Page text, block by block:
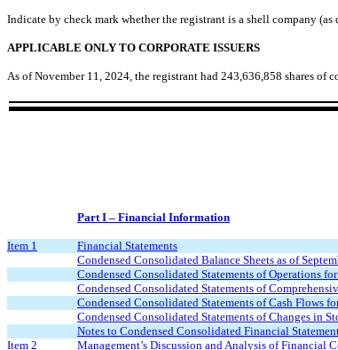
Indicate by check mark whether the registrant is a shell company
APPLICABLE ONLY TO CORPORATE ISSUERS
As of November 11, 2024, the registrant had 243,636,858 shares of
Part I – Financial Information
Item 1 Financial Statements
Condensed Consolidated Balance Sheets as of
Condensed Consolidated Statements of Operations
Condensed Consolidated Statements of
Condensed Consolidated Statements of Cash Flows
Condensed Consolidated Statements of Changes in
Notes to Condensed Consolidated Financial
Item 2
Management’s Discussion and Analysis of Financial